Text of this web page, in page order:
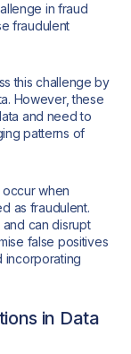
in fraud
fraudulent
this challenge by
However, these
and need to
patterns of
when
as fraudulent.
can disrupt
false positives
incorporating
in Data